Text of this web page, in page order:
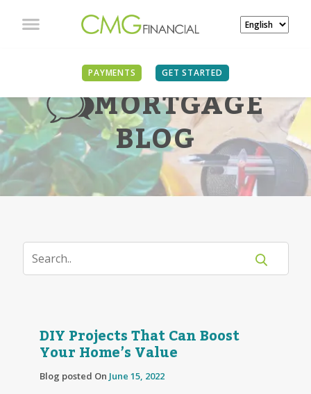
PAYMENTS GET STARTED
MORTGAGE
BLOG
DIY Projects That Can Boost
Your Home’s Value
Blog posted On June 15, 2022